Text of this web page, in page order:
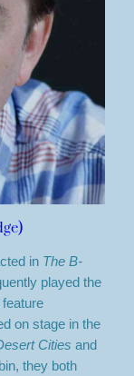
in The B-
played the
feature
on stage in the
Cities and
they both